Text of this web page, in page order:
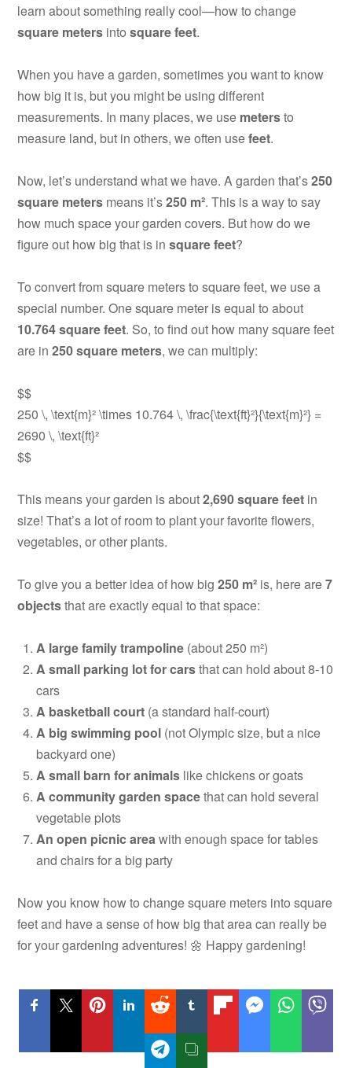
learn about something really cool—how to change
square meters intosquare feet.
When you have a garden, sometimes you want to know
how big it is, but you might be using different
measurements. In many places, we use metersto
measure land, but in others, we often usefeet.
Now, let’s understand what we have. A garden that’s250
square meters means it’s250 m². This is a way to say
how much space your garden covers. But how do we
figure out how big that is insquare feet?
To convert from square meters to square feet, we use a
special number. One square meter is equal to about
10.764 square feet. So, to find out how many square feet
are in250 square meters, we can multiply:
$$
250 \, \text{m}² \times 10.764 \, \frac{\text{ft}²}{\text{m}²} =
2690 \, \text{ft}²
$$
This means your garden is about2,690 square feet in
size! That’s a lot of room to plant your favorite flowers,
vegetables, or other plants.
To give you a better idea of how big250 m² is, here are7
objectsthat are exactly equal to that space:
A large family trampoline (about 250 m²)
A small parking lot for carsthat can hold about 8-10
cars
A basketball court (a standard half-court)
A big swimming pool (not Olympic size, but a nice
backyard one)
A small barn for animals like chickens or goats
A community garden spacethat can hold several
vegetable plots
An open picnic areawith enough space for tables
and chairs for a big party
Now you know how to change square meters into square
feet and have a sense of how big that area can really be
for your gardening adventures! 🌼 Happy gardening!